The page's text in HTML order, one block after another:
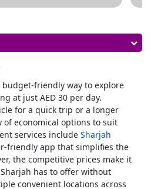
budget-friendly way to explore
at just AED 30 per day.
for a quick trip or a longer
of economical options to suit
services include Sharjah
friendly app that simplifies the
the competitive prices make it
has to offer without
convenient locations across